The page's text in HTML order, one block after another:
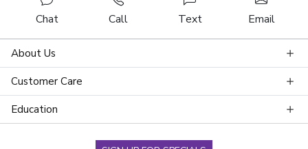
Chat Call Text Email
About Us
Customer Care
Education